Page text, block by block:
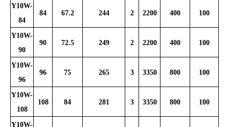
Y10W-
84
84 67.2 244 2 2200 400 100
Y10W-
90
90 72.5 249 2 2200 400 100
Y10W-
96
96 75 265 3 3350 800 100
Y10W-
108
108 84 281 3 3350 800 100
Y10W-